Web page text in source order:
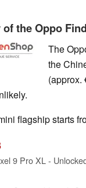
the Oppo
The
the
(approx.
flagship starts